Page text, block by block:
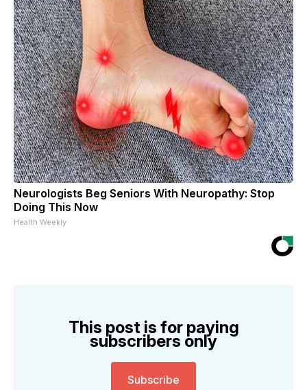
Neurologists Beg Seniors With Neuropathy: Stop
Doing This Now
Health Weekly
This post is for paying
subscribers only
Subscribe